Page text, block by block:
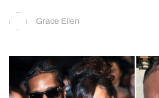
Grace Ellen